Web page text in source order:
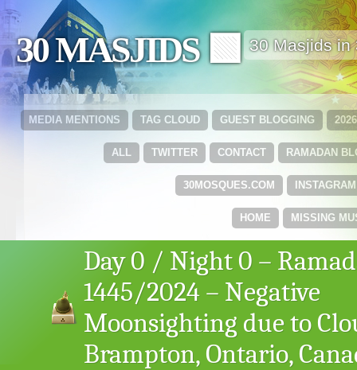
30 MASJIDS 🟩 30 Masjids in
GUEST BLOGGING
TAG CLOUD
MEDIA MENTIONS
RAMADAN
CONTACT
TWITTER
ALL
INSTAGRAM
30MOSQUES.COM
MISSING
HOME
Day 0 / Night 0 –
1445/2024 – Negative
Moonsighting due to
Brampton, Ontario,